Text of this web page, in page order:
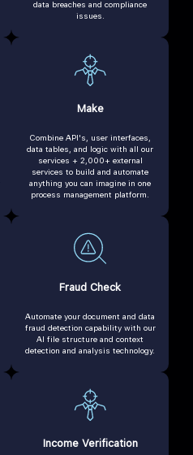
data breaches and compliance
issues.
Make
Combine API's, user interfaces,
data tables, and logic with all our
services + 2,000+ external
services to build and automate
anything you can imagine in one
process management platform.
Fraud Check
Automate your document and data
fraud detection capability with our
AI file structure and context
detection and analysis technology.
Income Verification